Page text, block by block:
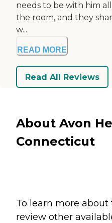
needs to be with him
the room, and they
w...
READ MORE
Read All Reviews
About Avon
Connecticut
To learn more
review other